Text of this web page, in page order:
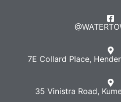
7E Collard Place,
35 Vinistra Road,